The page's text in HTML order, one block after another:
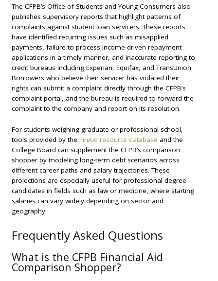
The CFPB’s Office of Students and Young Consumers also
publishes supervisory reports that highlight patterns of
complaints against student loan servicers. These reports
have identified recurring issues such as misapplied
payments, failure to process income-driven repayment
applications in a timely manner, and inaccurate reporting to
credit bureaus including Experian, Equifax, and TransUnion.
Borrowers who believe their servicer has violated their
rights can submit a complaint directly through the CFPB’s
complaint portal, and the bureau is required to forward the
complaint to the company and report on its resolution.
For students weighing graduate or professional school,
tools provided by the FinAid resource database and the
College Board can supplement the CFPB’s comparison
shopper by modeling long-term debt scenarios across
different career paths and salary trajectories. These
projections are especially useful for professional degree
candidates in fields such as law or medicine, where starting
salaries can vary widely depending on sector and
geography.
Frequently Asked Questions
What is the CFPB Financial Aid
Comparison Shopper?